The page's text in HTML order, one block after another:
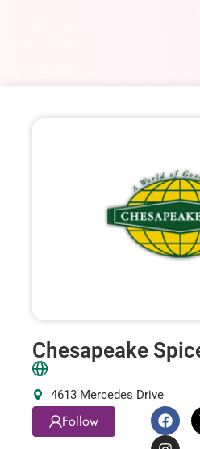
Chesapeake
4613 Mercedes Drive
Follow